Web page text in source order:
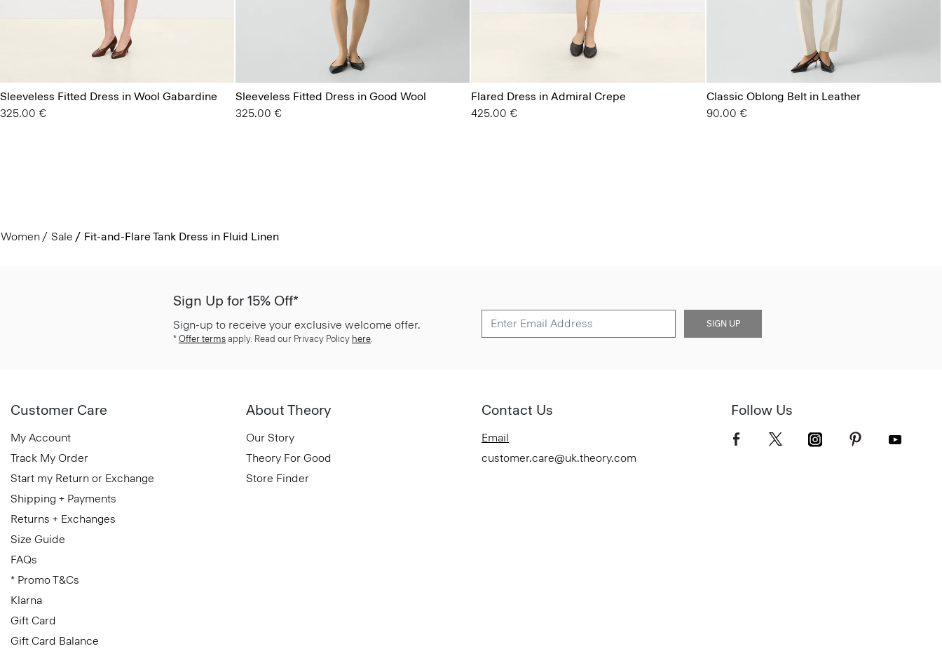
Sleeveless Fitted Dress in Wool Gabardine
325.00 €
Sleeveless Fitted Dress in Good Wool
325.00 €
Flared Dress in Admiral Crepe
425.00 €
Classic Oblong Belt in Leather
90.00 €
Women Sale Fit-and-Flare Tank Dress in Fluid Linen
Sign Up for 15% Off*
Sign-up to receive your exclusive welcome offer.
* Offer terms apply. Read our Privacy Policy here
SIGN UP
Customer Care
My Account
Track My Order
Start my Return or Exchange
Shipping + Payments
Returns + Exchanges
Size Guide
FAQs
* Promo T&Cs
Klarna
Gift Card
Gift Card Balance
About Theory
Our Story
Theory For Good
Store Finder
Contact Us
Email
customer.care@uk.theory.com
Follow Us